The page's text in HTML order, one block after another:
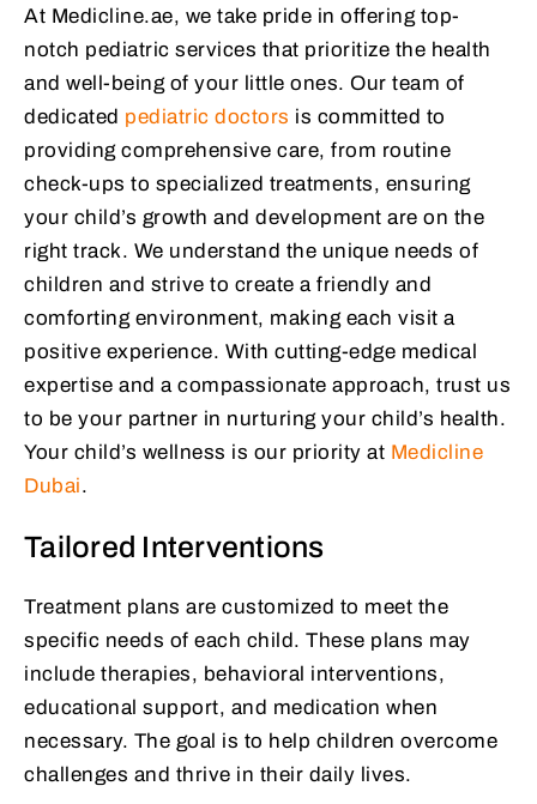
At Medicline.ae, we take pride in offering top-
notch pediatric services that prioritize the health
and well-being of your little ones. Our team of
dedicated pediatric doctors is committed to
providing comprehensive care, from routine
check-ups to specialized treatments, ensuring
your child’s growth and development are on the
right track. We understand the unique needs of
children and strive to create a friendly and
comforting environment, making each visit a
positive experience. With cutting-edge medical
expertise and a compassionate approach, trust us
to be your partner in nurturing your child’s health.
Your child’s wellness is our priority at Medicline
Dubai.
Tailored Interventions
Treatment plans are customized to meet the
specific needs of each child. These plans may
include therapies, behavioral interventions,
educational support, and medication when
necessary. The goal is to help children overcome
challenges and thrive in their daily lives.